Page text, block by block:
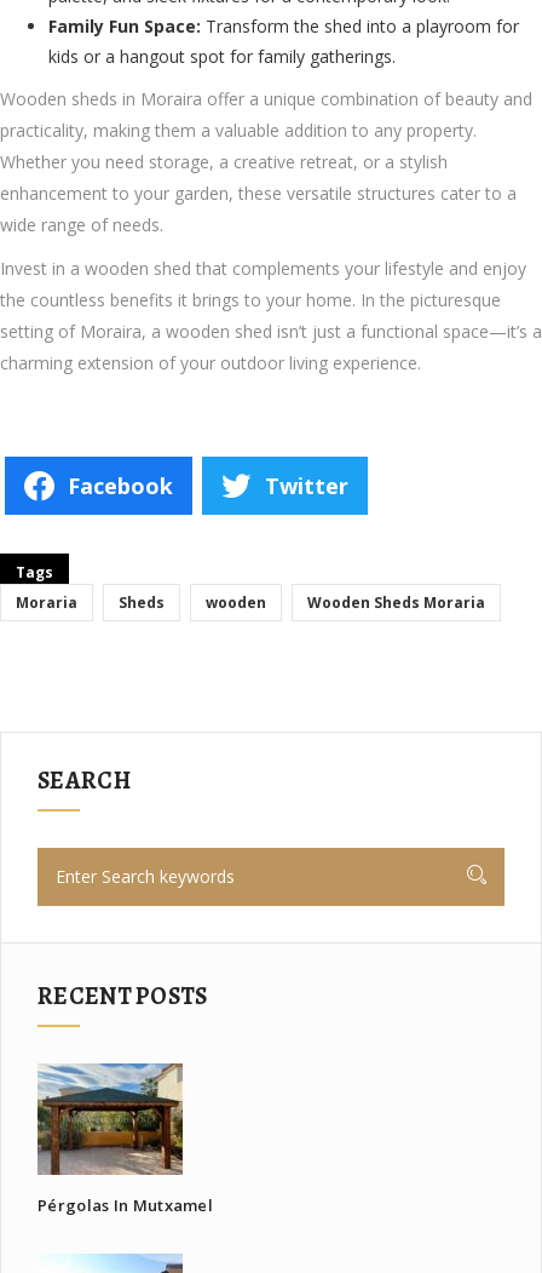
Family Fun Space: Transform the shed into a playroom for
kids or a hangout spot for family gatherings.
Wooden sheds in Moraira offer a unique combination of beauty and
practicality, making them a valuable addition to any property.
Whether you need storage, a creative retreat, or a stylish
enhancement to your garden, these versatile structures cater to a
wide range of needs.
Invest in a wooden shed that complements your lifestyle and enjoy
the countless benefits it brings to your home. In the picturesque
setting of Moraira, a wooden shed isn’t just a functional space—it’s a
charming extension of your outdoor living experience.
Facebook Twitter
Tags
Moraria
Sheds wooden Wooden Sheds Moraria
SEARCH
RECENT POSTS
Pérgolas In Mutxamel